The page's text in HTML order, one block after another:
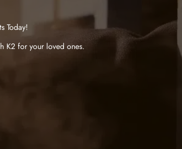
Today!
K2 for your loved ones.